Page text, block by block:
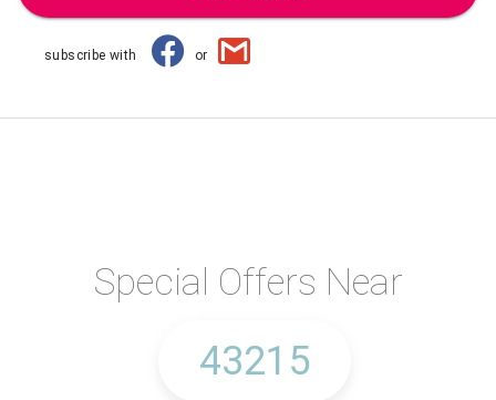
subscribe with or
Special Offers Near